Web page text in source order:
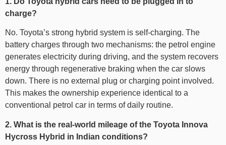
charge?
No. Toyota’s strong hybrid system is self-charging. The
battery charges through two mechanisms: the petrol engine
generates electricity during driving, and the system recovers
energy through regenerative braking when the car slows
down. There is no external plug or charging point involved.
This makes the ownership experience identical to a
conventional petrol car in terms of daily routine.
2. What is the real-world mileage of the Toyota Innova
Hycross Hybrid in Indian conditions?